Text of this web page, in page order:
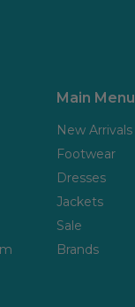
Main Menu
New Arrivals
Footwear
Dresses
Jackets
Sale
Brands